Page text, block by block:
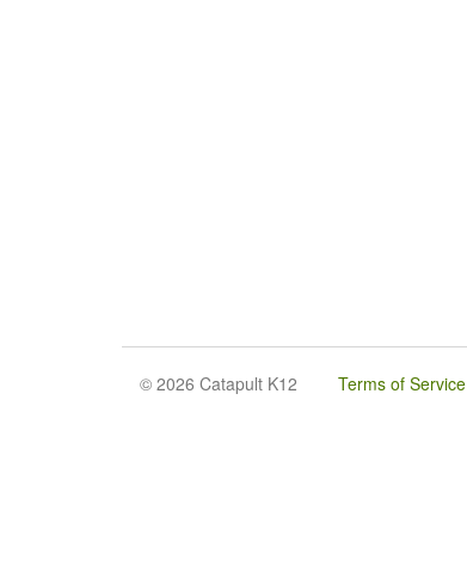
© 2026 Catapult K12 Terms of Service